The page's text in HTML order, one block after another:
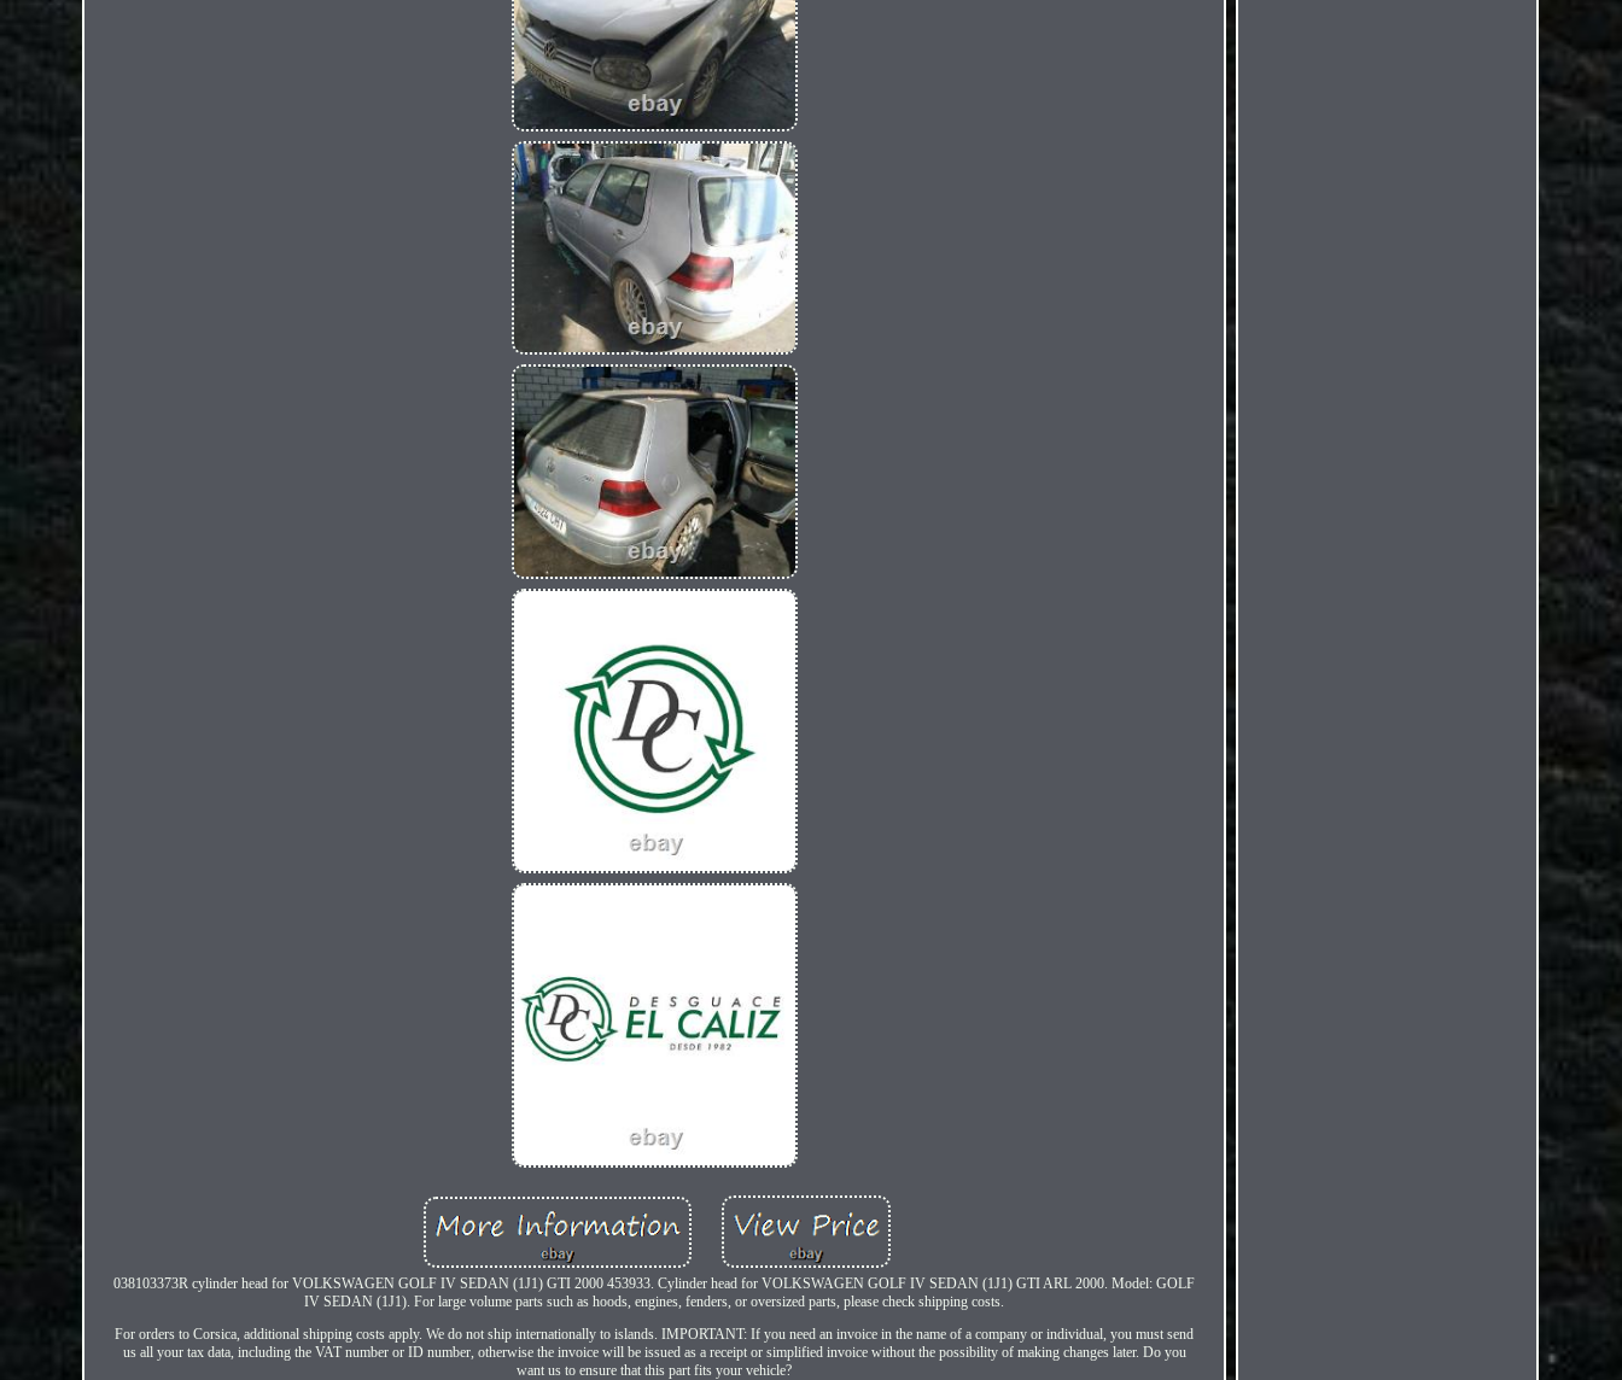
038103373R cylinder head for VOLKSWAGEN GOLF IV SEDAN (1J1) GTI 2000 453933. Cylinder head for VOLKSWAGEN GOLF IV SEDAN (1J1) GTI ARL 2000. Model: GOLF
IV SEDAN (1J1). For large volume parts such as hoods, engines, fenders, or oversized parts, please check shipping costs.
For orders to Corsica, additional shipping costs apply. We do not ship internationally to islands. IMPORTANT: If you need an invoice in the name of a company or individual, you must send
us all your tax data, including the VAT number or ID number, otherwise the invoice will be issued as a receipt or simplified invoice without the possibility of making changes later. Do you
want us to ensure that this part fits your vehicle?